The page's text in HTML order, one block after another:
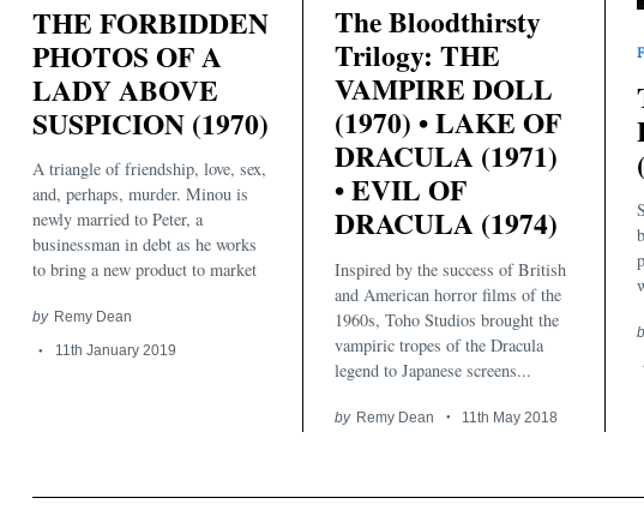
THE FORBIDDEN
PHOTOS OF A
LADY ABOVE
SUSPICION (1970)
A triangle of friendship, love, sex,
and, perhaps, murder. Minou is
newly married to Peter, a
businessman in debt as he works
to bring a new product to market
by Remy Dean
11th January 2019
The Bloodthirsty
Trilogy: THE
VAMPIRE DOLL
(1970) • LAKE OF
DRACULA (1971)
• EVIL OF
DRACULA (1974)
Inspired by the success of British
and American horror films of the
1960s, Toho Studios brought the
vampiric tropes of the Dracula
legend to Japanese screens...
by Remy Dean 11th May 2018